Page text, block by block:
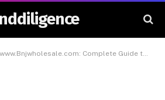
www.Bnjwholesale.com: Complete Guide to Wholesale Products and Services